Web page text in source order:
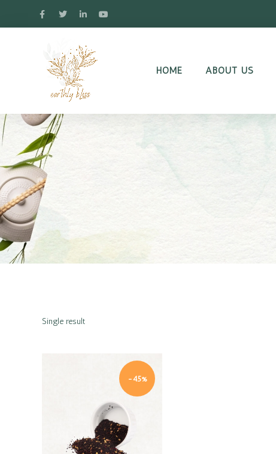
HOME ABOUT US
Single result
-45%